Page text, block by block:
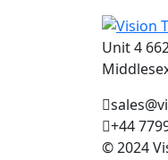
Unit 4
+44
© 2024